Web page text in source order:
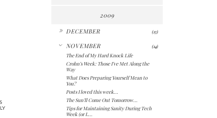
2009
DECEMBER (15)
NOVEMBER (14)
The End of My Hard Knock Life
Crohn’s Week: Those I’ve Met Along the
Way
What Does Preparing Yourself Mean to
You?
Posts I loved this week...
The Sun'll Come Out Tomorrow...
Tips for Maintaining Sanity During Tech
Week (or L...